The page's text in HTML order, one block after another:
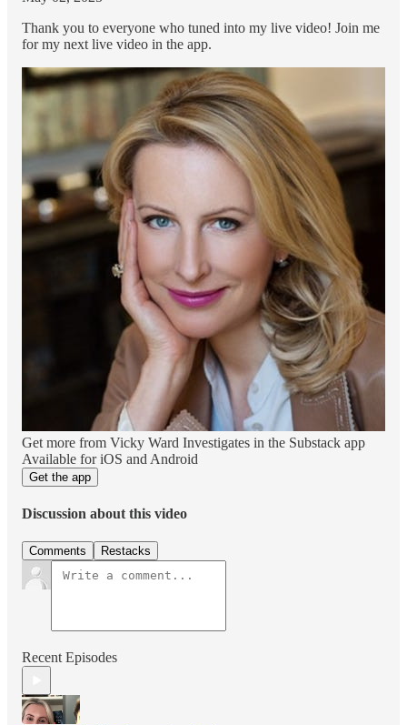
Thank you to everyone who tuned into my live video! Join me
for my next live video in the app.
Get more from Vicky Ward Investigates in the Substack app
Available for iOS and Android
Get the app
Discussion about this video
Comments Restacks
Recent Episodes